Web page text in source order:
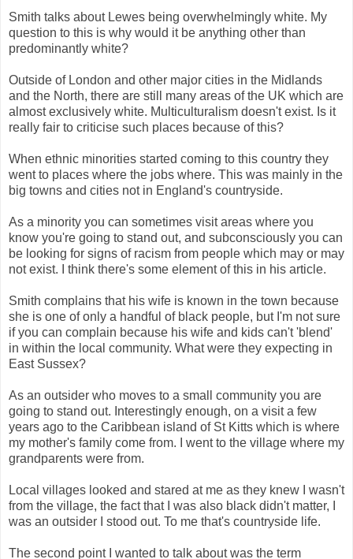
Smith talks about Lewes being overwhelmingly white. My
question to this is why would it be anything other than
predominantly white?
Outside of London and other major cities in the Midlands
and the North, there are still many areas of the UK which are
almost exclusively white. Multiculturalism doesn't exist. Is it
really fair to criticise such places because of this?
When ethnic minorities started coming to this country they
went to places where the jobs where. This was mainly in the
big towns and cities not in England's countryside.
As a minority you can sometimes visit areas where you
know you're going to stand out, and subconsciously you can
be looking for signs of racism from people which may or may
not exist. I think there's some element of this in his article.
Smith complains that his wife is known in the town because
she is one of only a handful of black people, but I'm not sure
if you can complain because his wife and kids can't 'blend'
in within the local community. What were they expecting in
East Sussex?
As an outsider who moves to a small community you are
going to stand out. Interestingly enough, on a visit a few
years ago to the Caribbean island of St Kitts which is where
my mother's family come from. I went to the village where my
grandparents were from.
Local villages looked and stared at me as they knew I wasn't
from the village, the fact that I was also black didn't matter, I
was an outsider I stood out. To me that's countryside life.
The second point I wanted to talk about was the term